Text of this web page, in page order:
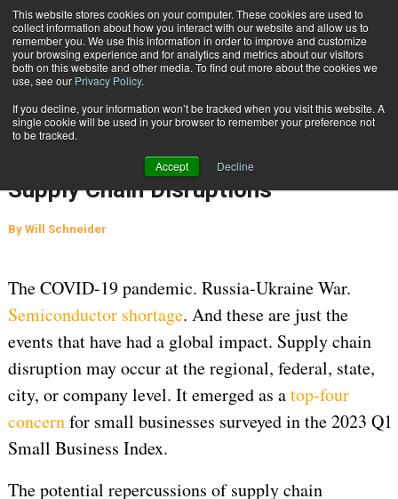
This website stores cookies on your computer. These cookies are used to
collect information about how you interact with our website and allow us to
remember you. We use this information in order to improve and customize
your browsing experience and for analytics and metrics about our visitors
both on this website and other media. To find out more about the cookies we
use, see our Privacy Policy.
If you decline, your information won’t be tracked when you visit this website. A
single cookie will be used in your browser to remember your preference not
to be tracked.
Accept Decline
Subscribe
June 14 202307:41 AM
Going About Your Fulfillment
Strategy in the World of Constant
Supply Chain Disruptions
By Will Schneider
The COVID-19 pandemic. Russia-Ukraine War.
Semiconductor shortage. And these are just the
events that have had a global impact. Supply chain
disruption may occur at the regional, federal, state,
city, or company level. It emerged as atop-four
concernfor small businesses surveyed in the 2023 Q1
Small Business Index.
The potential repercussions of supply chain